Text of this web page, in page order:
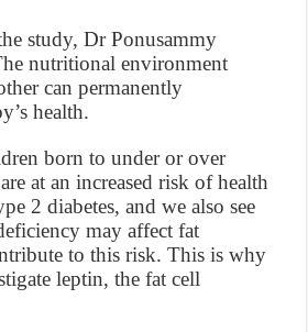
study, Dr Ponusammy
nutritional environment
can permanently
health.
born to under or over
at an increased risk of health
2 diabetes, and we also see
may affect fat
to this risk. This is why
leptin, the fat cell